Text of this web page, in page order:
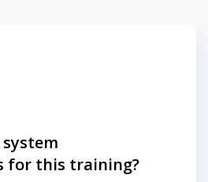
for this training?